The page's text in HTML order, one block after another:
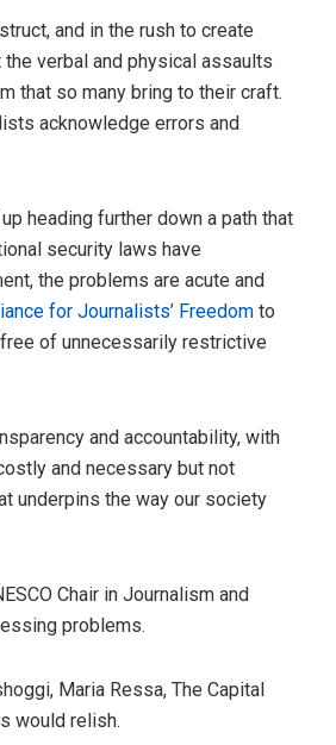
and in the rush to create
verbal and physical assaults
that so many bring to their craft.
acknowledge errors and
heading further down a path that
security laws have
the problems are acute and
for Journalists’ Freedom to
of unnecessarily restrictive
and accountability, with
and necessary but not
underpins the way our society
Chair in Journalism and
problems.
Maria Ressa, The Capital
would relish.